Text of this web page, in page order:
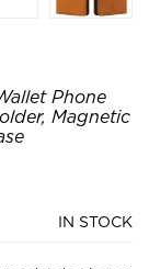
Phone
Magnetic
IN STOCK